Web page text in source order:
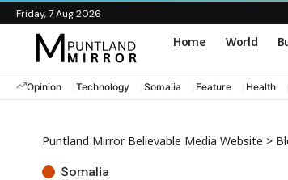
Friday, 7 Aug 2026
Home World
Opinion Technology Somalia Feature Health
Puntland Mirror Believable Media Website >
Somalia